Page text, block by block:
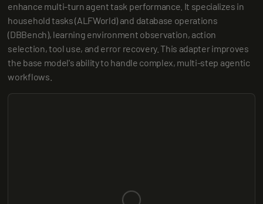
enhance multi-turn agent task performance. It specializes in
household tasks (ALFWorld) and database operations
(DBBench), learning environment observation, action
selection, tool use, and error recovery. This adapter improves
the base model's ability to handle complex, multi-step agentic
workflows.